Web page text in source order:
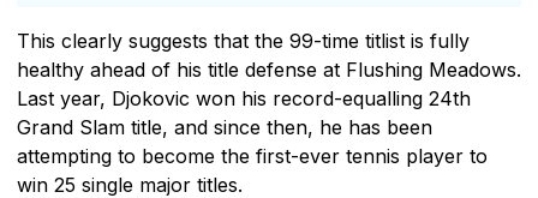
This clearly suggests that the 99-time titlist is fully
healthy ahead of his title defense at Flushing Meadows.
Last year, Djokovic won his record-equalling 24th
Grand Slam title, and since then, he has been
attempting to become the first-ever tennis player to
win 25 single major titles.